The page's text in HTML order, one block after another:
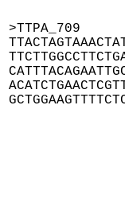
>TTPA_709